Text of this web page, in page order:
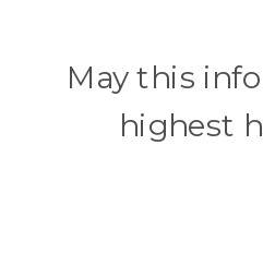
May this
highest